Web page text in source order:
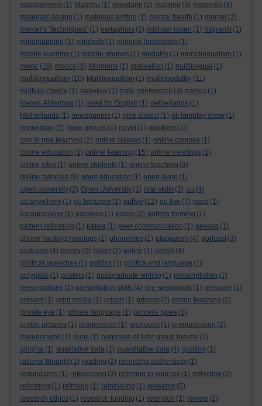
management (1) Manchu (1) mandarin (2) marking (3) materials (3)
materials design (1) materials writing (1) mental health (1) mercer (2)
mercer's "techniques" (1) metaphors (2) michael rosen (1) migrants (1)
mindmapping (1) mindsets (1) minority languages (1)
mobile learning (1) mobile phones (1) modality (1) monolingualism (1)
mooc (10) moocs (4) Mormons (1) motivation (1) multilingual (1)
multilingualism (10) Multilingualism (1) multimodality (11)
multiple choice (1) nabokov (1) nallc conference (3) names (1)
Naomi Alderman (1) need for English (1) netherlands (1)
Netherlands (1) newspapers (1) nice dialect (1) nii lamptey show (1)
norwegian (2) noun groups (1) novel (1) numbers (1)
one to one teaching (2) online classes (1) online courses (1)
online education (1) online learning (15) online meetings (1)
online sites (1) online students (1) online teaching (3)
online tutorials (9) open education (1) open learn (1)
open university (2) Open University (1) oral skills (2) ou (4)
ou anywhere (1) ou lecturers (1) oulive (12) ou live (7) pace (1)
paragraphing (1) passives (1) patois (2) pattern forming (1)
pattern reforming (1) patwa (1) peer communication (1) pessoa (1)
phone hacking hearings (1) phonemes (1) plagiarism (4) podcast (3)
podcasts (4) poetry (2) polari (2) police (1) polish (4)
political speeches (1) politics (1) politics and language (1)
polyglots (1) posters (1) postgraduate writing (1) prescriptivism (1)
presentations (1) presentation skills (4) pre-sessionals (1) pressure (1)
prevent (1) print media (1) prison (1) prisons (2) prison teaching (2)
private eye (1) private language (1) process types (1)
profile pictures (1) progression (1) pronouns (1) pronunciation (2)
pseudonyms (1) puns (1) purposes of tutor group forums (1)
qinghai (1) qualitative data (1) quantitative data (4) quoting (1)
rational thought (1) reading (2) recording authenticity (1)
redundancy (1) referencing (3) referring to sources (1) reflection (2)
reforming (1) refrming (1) reinforcing (1) research (5)
research ethics (1) research funding (1) retention (1) review (2)